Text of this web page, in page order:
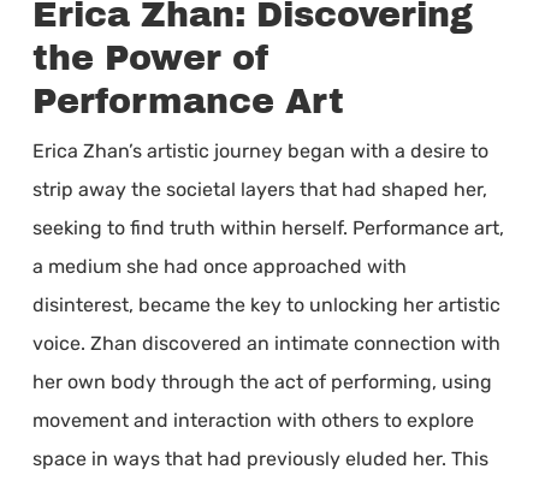
Erica Zhan: Discovering
the Power of
Performance Art
Erica Zhan’s artistic journey began with a desire to
strip away the societal layers that had shaped her,
seeking to find truth within herself. Performance art,
a medium she had once approached with
disinterest, became the key to unlocking her artistic
voice. Zhan discovered an intimate connection with
her own body through the act of performing, using
movement and interaction with others to explore
space in ways that had previously eluded her. This